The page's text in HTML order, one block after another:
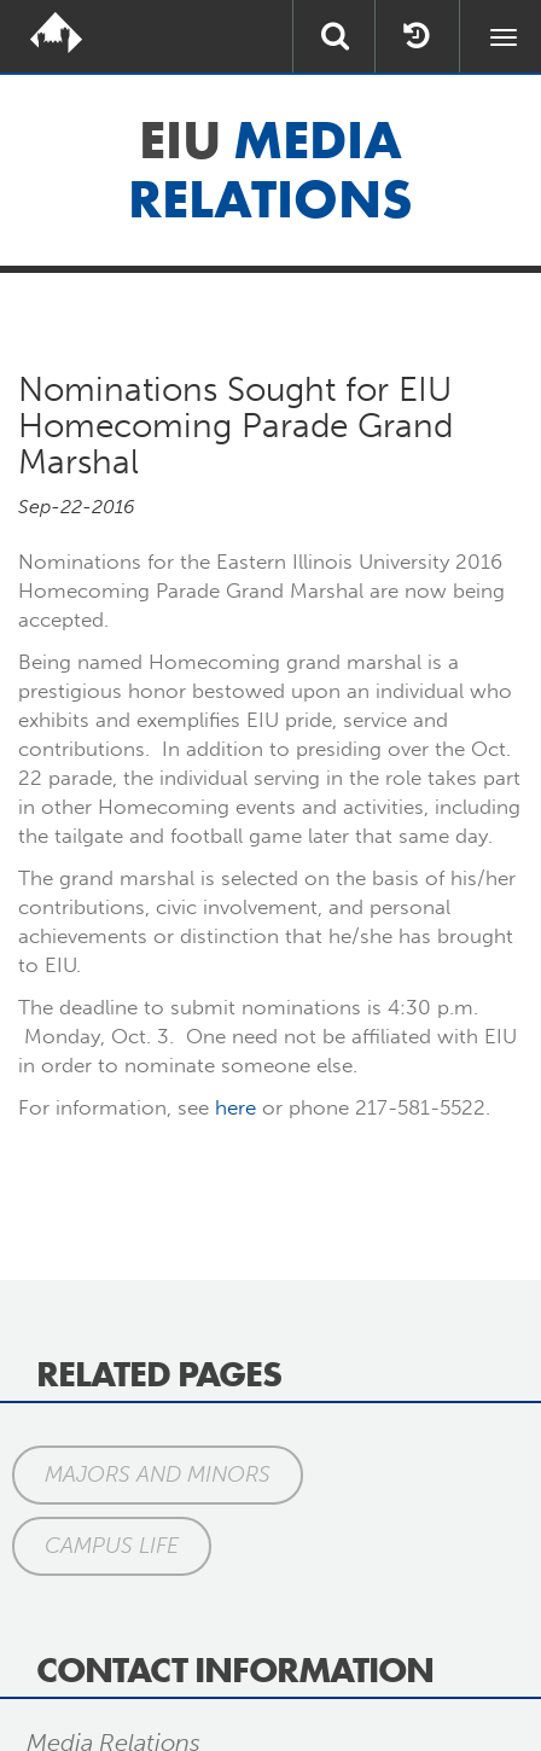
EIU MEDIA
RELATIONS
Nominations Sought for EIU
Homecoming Parade Grand
Marshal
Sep-22-2016
Nominations for the Eastern Illinois University 2016
Homecoming Parade Grand Marshal are now being
accepted.
Being named Homecoming grand marshal is a
prestigious honor bestowed upon an individual who
exhibits and exemplifies EIU pride, service and
contributions. In addition to presiding over the Oct.
22 parade, the individual serving in the role takes part
in other Homecoming events and activities, including
the tailgate and football game later that same day.
The grand marshal is selected on the basis of his/her
contributions, civic involvement, and personal
achievements or distinction that he/she has brought
to EIU.
The deadline to submit nominations is 4:30 p.m.
Monday, Oct. 3. One need not be affiliated with EIU
in order to nominate someone else.
For information, see here or phone 217-581-5522.
RELATED PAGES
MAJORS AND MINORS
CAMPUS LIFE
CONTACT INFORMATION
Media Relations